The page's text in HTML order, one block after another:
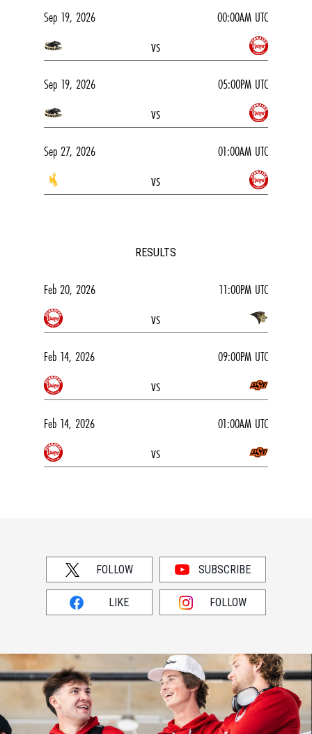
RESULTS
Feb 20, 2026 11:00PM UTC
vs
Feb 14, 2026 09:00PM UTC
vs
Feb 14, 2026 01:00AM UTC
vs
Sep 19, 2026 00:00AM UTC
vs
Sep 19, 2026 05:00PM UTC
vs
Sep 27, 2026 01:00AM UTC
vs
FOLLOW SUBSCRIBE
LIKE FOLLOW